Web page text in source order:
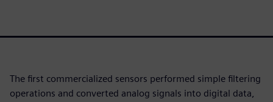
The first commercialized sensors performed simple filtering
operations and converted analog signals into digital data,